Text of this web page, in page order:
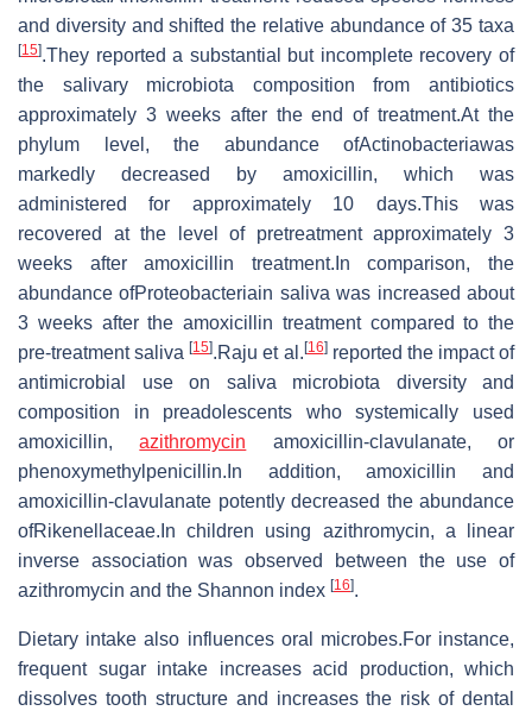
and diversity and shifted the relative abundance of 35 taxa
[15].They reported a substantial but incomplete recovery of
the salivary microbiota composition from antibiotics
approximately 3 weeks after the end of treatment.At the
phylum level, the abundance ofActinobacteriawas
markedly decreased by amoxicillin, which was
administered for approximately 10 days.This was
recovered at the level of pretreatment approximately 3
weeks after amoxicillin treatment.In comparison, the
abundance ofProteobacteriain saliva was increased about
3 weeks after the amoxicillin treatment compared to the
pre-treatment saliva[15].Raju et al. [16]reported the impact of
antimicrobial use on saliva microbiota diversity and
composition in preadolescents who systemically used
amoxicillin,azithromycin amoxicillin-clavulanate, or
phenoxymethylpenicillin.In addition, amoxicillin and
amoxicillin-clavulanate potently decreased the abundance
ofRikenellaceae.In children using azithromycin, a linear
inverse association was observed between the use of
azithromycin and the Shannon index [16].
Dietary intake also influences oral microbes.For instance,
frequent sugar intake increases acid production, which
dissolves tooth structure and increases the risk of dental